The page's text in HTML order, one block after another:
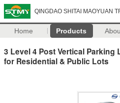
QINGDAO SHITAI MAOYUAN
Home Products
3 Level 4 Post Vertical Parking
for Residential & Public Lots